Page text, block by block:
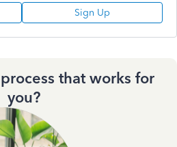
Sign Up
that works for
you?